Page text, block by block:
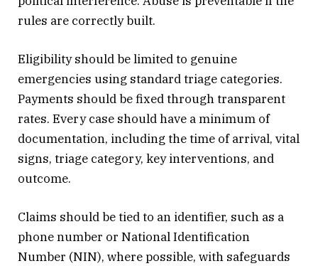
rules are correctly built.
Eligibility should be limited to genuine
emergencies using standard triage categories.
Payments should be fixed through transparent
rates. Every case should have a minimum of
documentation, including the time of arrival, vital
signs, triage category, key interventions, and
outcome.
Claims should be tied to an identifier, such as a
phone number or National Identification
Number (NIN), where possible, with safeguards